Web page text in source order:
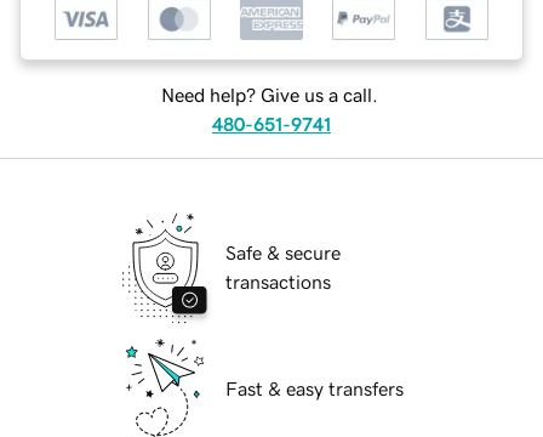
Need help? Give us a call.
480-651-9741
Safe & secure
transactions
Fast & easy transfers